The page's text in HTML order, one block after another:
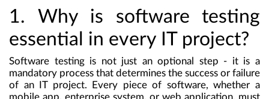
1. Why is software testing
essential in every IT project?
Software testing is not just an optional step - it is a
mandatory process that determines the success or failure
of an IT project. Every piece of software, whether a